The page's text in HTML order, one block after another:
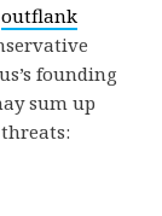
outflank
founding
sum up